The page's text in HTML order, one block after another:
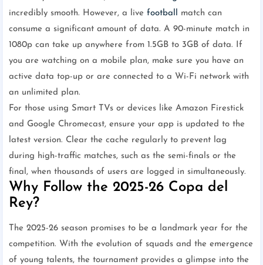
incredibly smooth. However, a live football
match can
consume a significant amount of data. A 90-minute match in
1080p can take up anywhere from 1.5GB to 3GB of data. If
you are watching on a mobile plan, make sure you have an
active data top-up or are connected to a Wi-Fi network with
an unlimited plan.
For those using Smart TVs or devices like Amazon Firestick
and Google Chromecast, ensure your app is updated to the
latest version. Clear the cache regularly to prevent lag
during high-traffic matches, such as the semi-finals or the
final, when thousands of users are logged in simultaneously.
Why Follow the 2025-26 Copa del
Rey?
The 2025-26 season promises to be a landmark year for the
competition. With the evolution of squads and the emergence
of young talents, the tournament provides a glimpse into the